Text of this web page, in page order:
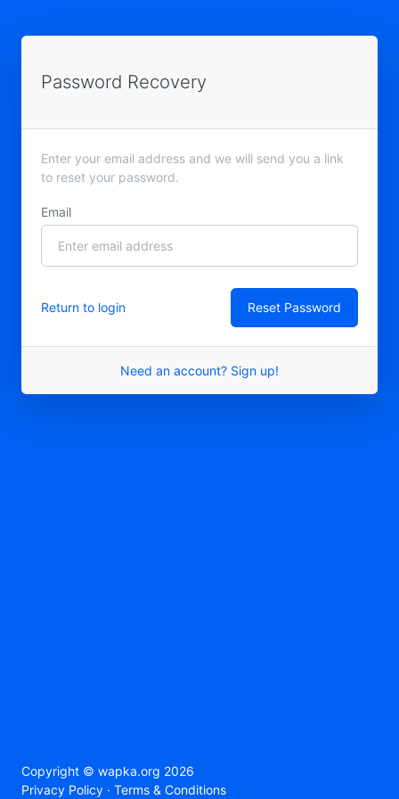
Password Recovery
Enter your email address and we will send you a link
to reset your password.
Email
Return to login
Need an account? Sign up!
Copyright © wapka.org 2026
Privacy Policy · Terms & Conditions